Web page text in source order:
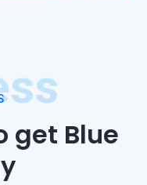
get Blue